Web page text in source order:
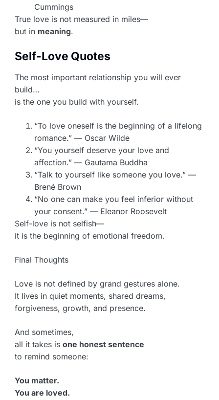
Cummings
True love is not measured in miles—
but in meaning.
Self-Love Quotes
The most important relationship you will ever
build…
is the one you build with yourself.
“To love oneself is the beginning of a lifelong
romance.” — Oscar Wilde
“You yourself deserve your love and
affection.” — Gautama Buddha
“Talk to yourself like someone you love.” —
Brené Brown
“No one can make you feel inferior without
your consent.” — Eleanor Roosevelt
Self-love is not selfish—
it is the beginning of emotional freedom.
Final Thoughts
Love is not defined by grand gestures alone.
It lives in quiet moments, shared dreams,
forgiveness, growth, and presence.
And sometimes,
all it takes is one honest sentence
to remind someone:
You matter.
You are loved.